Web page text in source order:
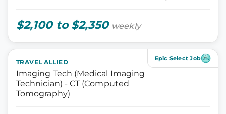
$2,100 to $2,350 weekly
Epic Select Job
TRAVEL ALLIED
Imaging Tech (Medical Imaging
Technician) - CT (Computed
Tomography)